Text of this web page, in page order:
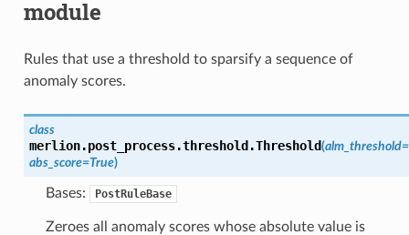
module
Rules that use a threshold to sparsify a sequence of
anomaly scores.
class
merlion.post_process.threshold.Threshold(alm_threshold=
abs_score=True)
Bases: PostRuleBase
Zeroes all anomaly scores whose absolute value is